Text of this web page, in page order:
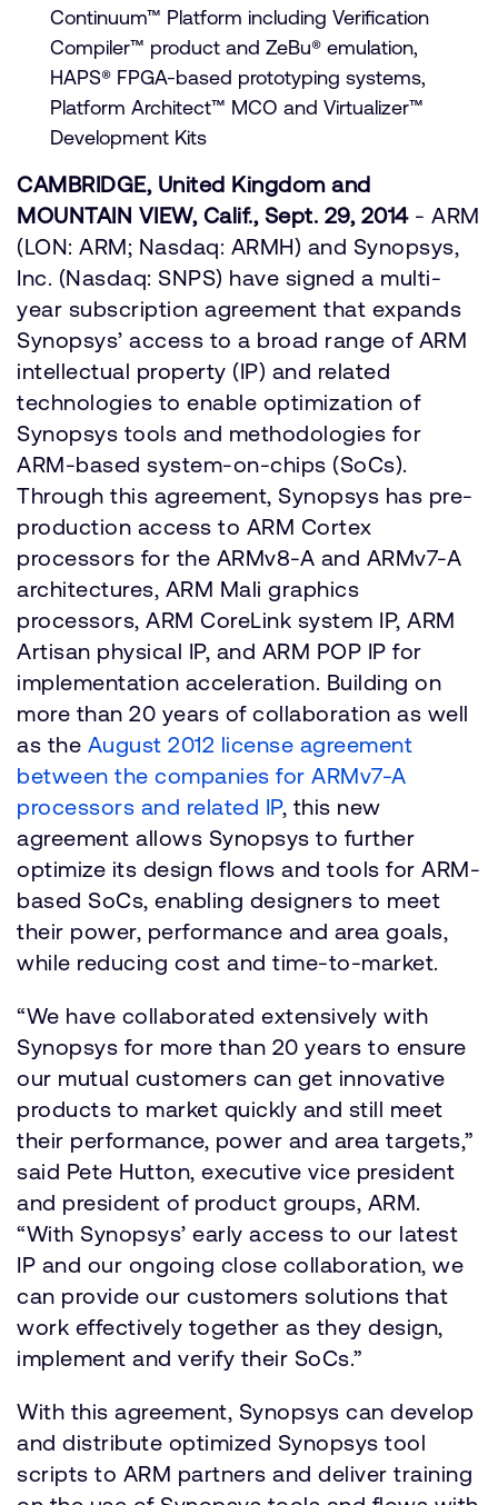
Continuum™ Platform including Verification
Compiler™ product and ZeBu® emulation,
HAPS® FPGA-based prototyping systems,
Platform Architect™ MCO and Virtualizer™
Development Kits
CAMBRIDGE, United Kingdom and
MOUNTAIN VIEW, Calif., Sept. 29, 2014- ARM
(LON: ARM; Nasdaq: ARMH) and Synopsys,
Inc. (Nasdaq: SNPS) have signed a multi-
year subscription agreement that expands
Synopsys’ access to a broad range of ARM
intellectual property (IP) and related
technologies to enable optimization of
Synopsys tools and methodologies for
ARM-based system-on-chips (SoCs).
Through this agreement, Synopsys has pre-
production access to ARM Cortex
processors for the ARMv8-A and ARMv7-A
architectures, ARM Mali graphics
processors, ARM CoreLink system IP, ARM
Artisan physical IP, and ARM POP IP for
implementation acceleration. Building on
more than 20 years of collaboration as well
as the August 2012 license agreement
between the companies for ARMv7-A
processors and related IP, this new
agreement allows Synopsys to further
optimize its design flows and tools for ARM-
based SoCs, enabling designers to meet
their power, performance and area goals,
while reducing cost and time-to-market.
“We have collaborated extensively with
Synopsys for more than 20 years to ensure
our mutual customers can get innovative
products to market quickly and still meet
their performance, power and area targets,”
said Pete Hutton, executive vice president
and president of product groups, ARM.
“With Synopsys’ early access to our latest
IP and our ongoing close collaboration, we
can provide our customers solutions that
work effectively together as they design,
implement and verify their SoCs.”
With this agreement, Synopsys can develop
and distribute optimized Synopsys tool
scripts to ARM partners and deliver training